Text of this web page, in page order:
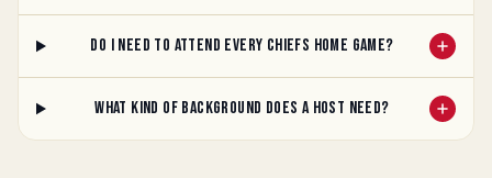
Do I need to attend every Chiefs home game?
What kind of background does a host need?